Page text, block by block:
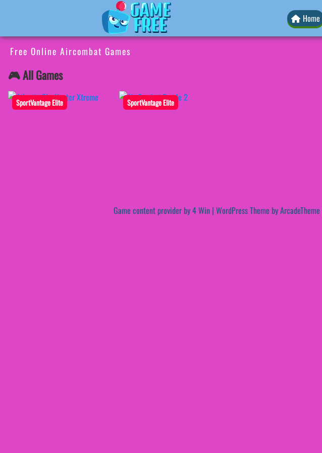
Home
Free Online Aircombat Games
🎮 All Games
SportVantage Elite SportVantage Elite
Game content provider by4 Win | WordPress Theme by ArcadeTheme